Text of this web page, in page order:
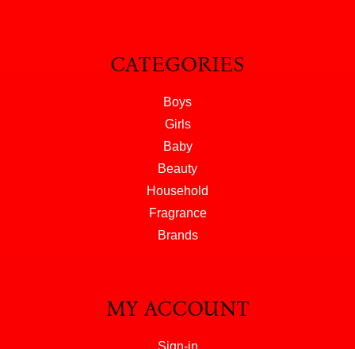
CATEGORIES
Boys
Girls
Baby
Beauty
Household
Fragrance
Brands
MY ACCOUNT
Sign-in